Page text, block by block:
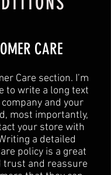
CARE
Care section. I’m
to write a long text
and your
most importantly,
your store with
a detailed
policy is a great
trust and reassure